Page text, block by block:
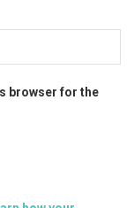
browser for the